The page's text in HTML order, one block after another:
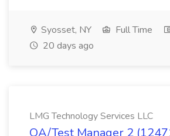
Syosset, NY Full Time
20 days ago
LMG Technology Services LLC
QA/Test Manager 2